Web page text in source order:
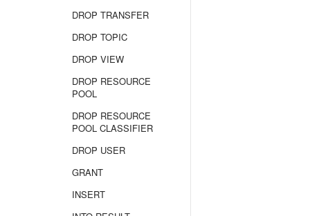
DROP TRANSFER
DROP TOPIC
DROP VIEW
DROP RESOURCE
POOL
DROP RESOURCE
POOL CLASSIFIER
DROP USER
GRANT
INSERT